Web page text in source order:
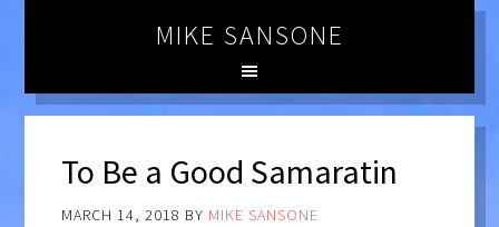
MIKE SANSONE
To Be a Good Samaratin
MARCH 14, 2018 BY MIKE SANSONE